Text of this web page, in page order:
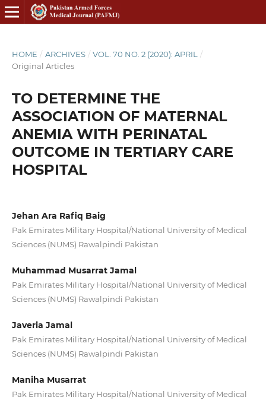
HOME / ARCHIVES / VOL. 70 NO. 2 (2020): APRIL
/
Original Articles
TO DETERMINE THE
ASSOCIATION OF MATERNAL
ANEMIA WITH PERINATAL
OUTCOME IN TERTIARY CARE
HOSPITAL
Jehan Ara Rafiq Baig
Pak Emirates Military Hospital/National University of Medical
Sciences (NUMS) Rawalpindi Pakistan
Muhammad Musarrat Jamal
Pak Emirates Military Hospital/National University of Medical
Sciences (NUMS) Rawalpindi Pakistan
Javeria Jamal
Pak Emirates Military Hospital/National University of Medical
Sciences (NUMS) Rawalpindi Pakistan
Maniha Musarrat
Pak Emirates Military Hospital/National University of Medical